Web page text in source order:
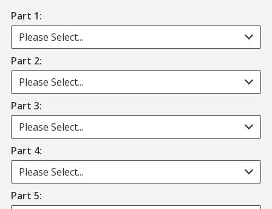
Part 1:
Please Select...
Part 2:
Please Select...
Part 3:
Please Select...
Part 4:
Please Select...
Part 5: